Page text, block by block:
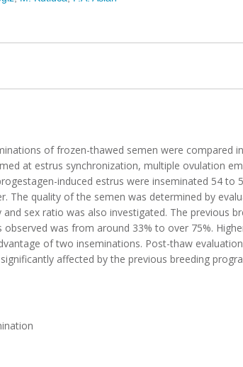
of frozen-thawed semen were compared
at estrus synchronization, multiple ovulation
induced estrus were inseminated 54
The quality of the semen was determined by
sex ratio was also investigated. The previous
was from around 33% to over 75%.
of two inseminations. Post-thaw
affected by the previous breeding